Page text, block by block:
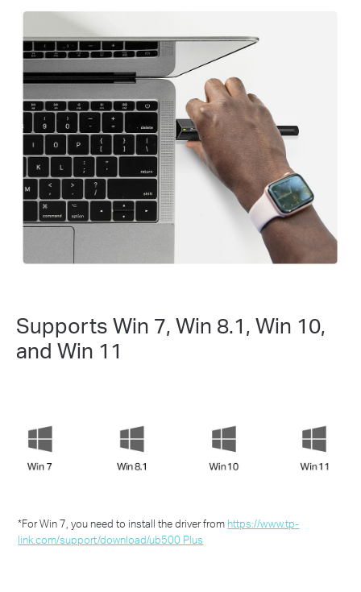
Supports Win 7, Win 8.1, Win 10,
and Win 11
*For Win 7, you need to install the driver from https://www.tp-
link.com/support/download/ub500 Plus